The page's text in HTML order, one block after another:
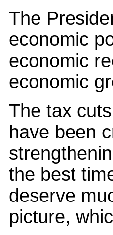
The
economic
economic
economic
The tax
have been
the best
deserve
picture,